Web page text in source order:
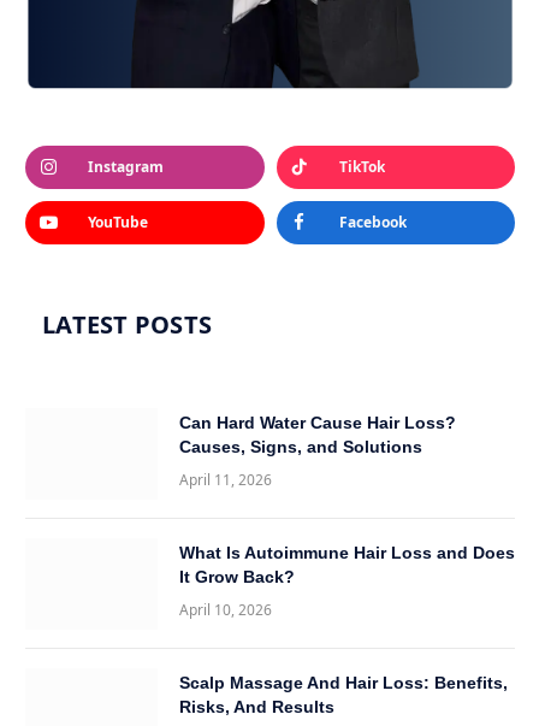
Instagram TikTok
YouTube Facebook
LATEST POSTS
Can Hard Water Cause Hair Loss?
Causes, Signs, and Solutions
April 11, 2026
What Is Autoimmune Hair Loss and Does
It Grow Back?
April 10, 2026
Scalp Massage And Hair Loss: Benefits,
Risks, And Results